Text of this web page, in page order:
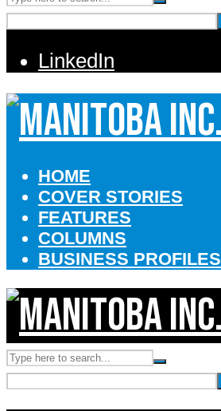
LinkedIn
HOME
COVER STORIES
FEATURES
COLUMNS
BUSINESS PROFILES